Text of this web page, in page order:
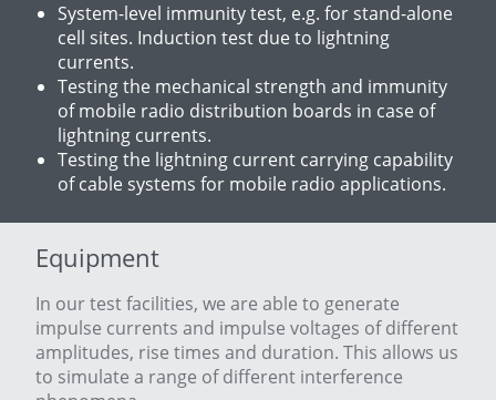
System-level immunity test, e.g. for stand-alone
cell sites. Induction test due to lightning
currents.
Testing the mechanical strength and immunity
of mobile radio distribution boards in case of
lightning currents.
Testing the lightning current carrying capability
of cable systems for mobile radio applications.
Equipment
In our test facilities, we are able to generate
impulse currents and impulse voltages of different
amplitudes, rise times and duration. This allows us
to simulate a range of different interference